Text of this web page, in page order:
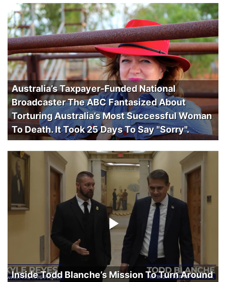
Australia’s Taxpayer-Funded National
Broadcaster The ABC Fantasized About
Torturing Australia’s Most Successful Woman
To Death. It Took 25 Days To Say "Sorry".
Inside Todd Blanche’s Mission To Turn Around